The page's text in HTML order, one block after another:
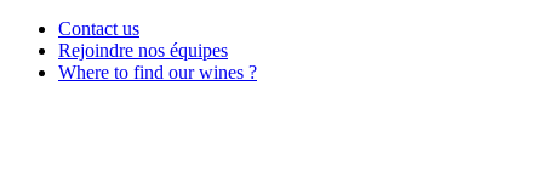
Contact us
Rejoindre nos équipes
Where to find our wines ?